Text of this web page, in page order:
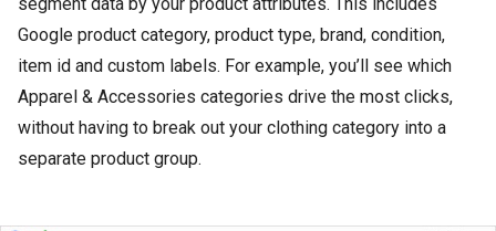
Google product category, product type, brand, condition,
item id and custom labels. For example, you’ll see which
Apparel & Accessories categories drive the most clicks,
without having to break out your clothing category into a
separate product group.